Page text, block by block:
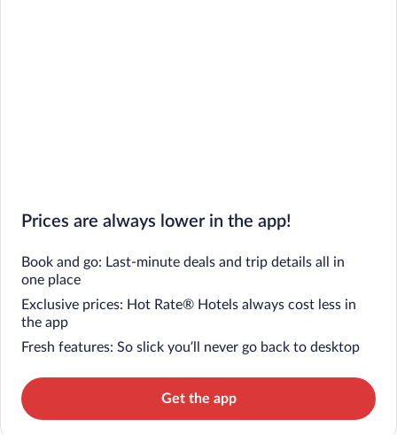
Prices are always lower in the app!
Book and go: Last-minute deals and trip details all in
one place
Exclusive prices: Hot Rate® Hotels always cost less in
the app
Fresh features: So slick you’ll never go back to desktop
Get the app